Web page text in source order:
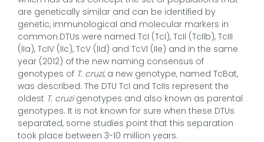
are genetically similar and can be identified by
genetic, immunological and molecular markers in
common.DTUs were named TcI (TcI), TcII (TcIIb), TcIII
(IIa), TcIV (IIc), TcV (IId) and TcVI (IIe) and in the same
year (2012) of the new naming consensus of
genotypes of T. cruzi, a new genotype, named TcBat,
was described. The DTU TcI and TcIIs represent the
oldest T. cruzigenotypes and also known as parental
genotypes. It is not known for sure when these DTUs
separated, some studies point that this separation
took place between 3-10 million years.